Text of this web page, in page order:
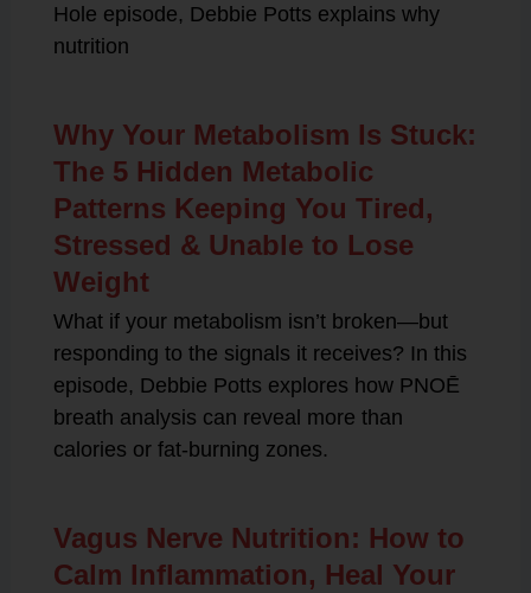
Hole episode, Debbie Potts explains why
nutrition
Why Your Metabolism Is Stuck:
The 5 Hidden Metabolic
Patterns Keeping You Tired,
Stressed & Unable to Lose
Weight
What if your metabolism isn’t broken—but
responding to the signals it receives? In this
episode, Debbie Potts explores how PNOĒ
breath analysis can reveal more than
calories or fat-burning zones.
Vagus Nerve Nutrition: How to
Calm Inflammation, Heal Your